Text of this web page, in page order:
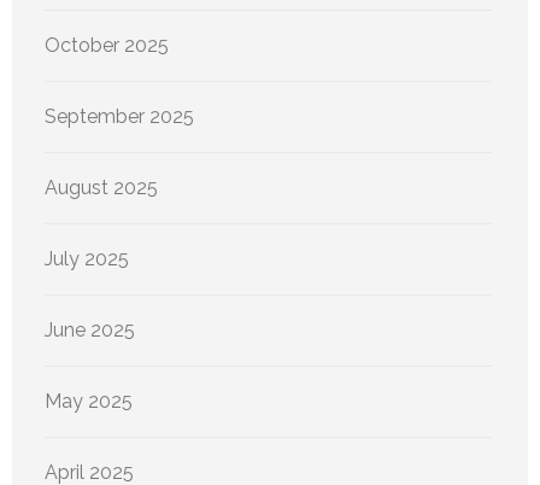
October 2025
September 2025
August 2025
July 2025
June 2025
May 2025
April 2025